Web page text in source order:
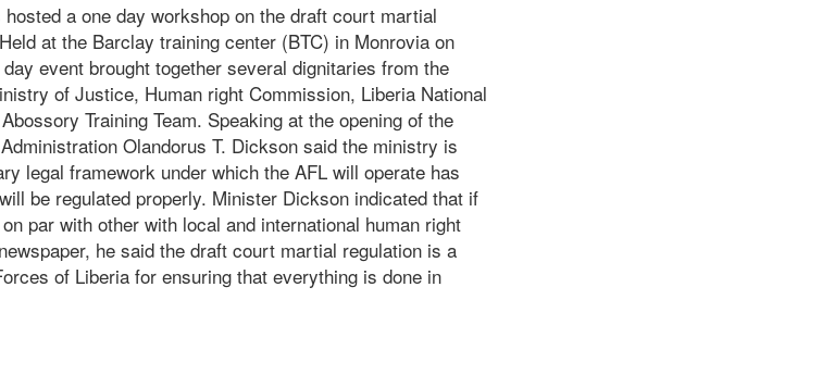
a one day workshop on the draft court martial
at the Barclay training center (BTC) in Monrovia on
event brought together several dignitaries from the
of Justice, Human right Commission, Liberia National
Training Team. Speaking at the opening of the
Olandorus T. Dickson said the ministry is
legal framework under which the AFL will operate has
be regulated properly. Minister Dickson indicated that if
par with other with local and international human right
he said the draft court martial regulation is a
of Liberia for ensuring that everything is done in